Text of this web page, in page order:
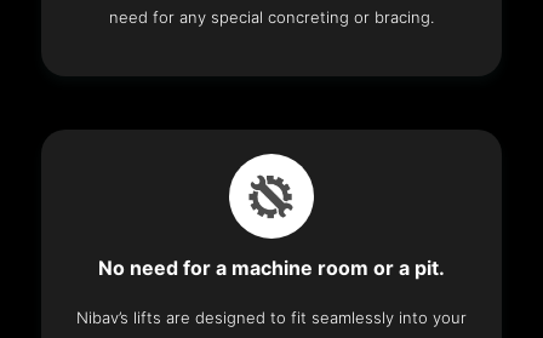
need for any special concreting or bracing.
No need for a machine room or a pit.
Nibav’s lifts are designed to fit seamlessly into your